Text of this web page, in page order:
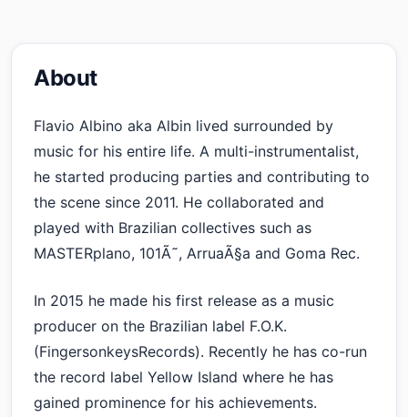
About
Flavio Albino aka Albin lived surrounded by
music for his entire life. A multi-instrumentalist,
he started producing parties and contributing to
the scene since 2011. He collaborated and
played with Brazilian collectives such as
MASTERplano, 101Ã˜, ArruaÃ§a and Goma Rec.
In 2015 he made his first release as a music
producer on the Brazilian label F.O.K.
(FingersonkeysRecords). Recently he has co-run
the record label Yellow Island where he has
gained prominence for his achievements.